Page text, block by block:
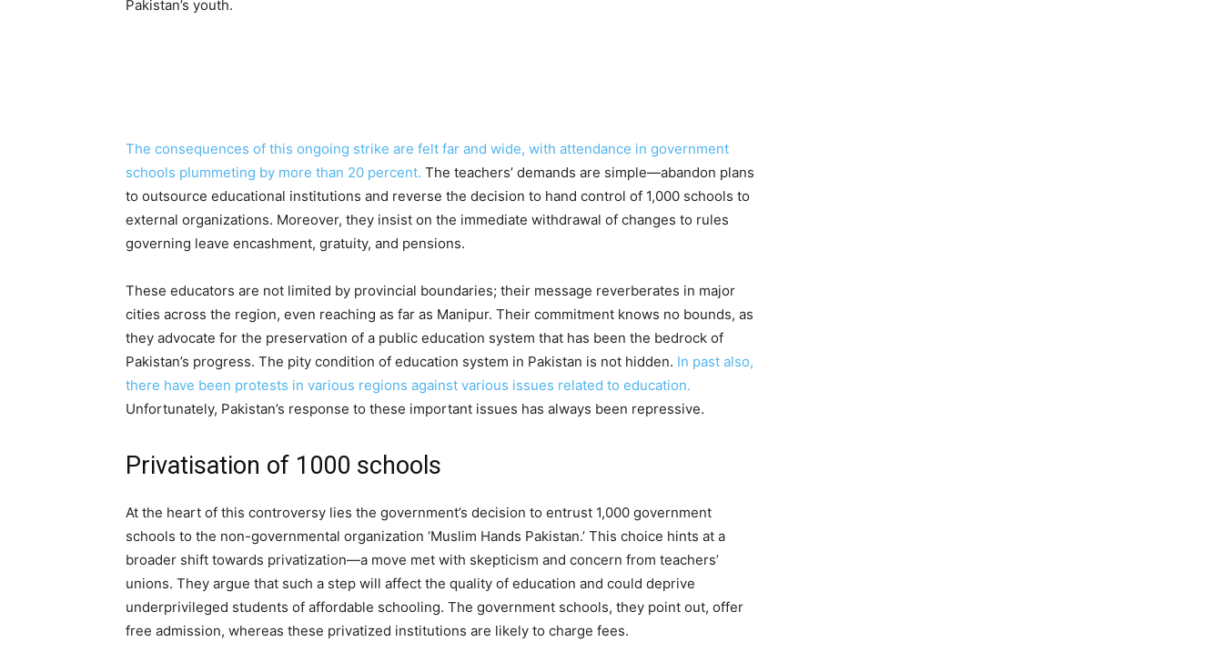
Pakistan’s youth.
The consequences of this ongoing strike are felt far and wide, with attendance in government
schools plummeting by more than 20 percent. The teachers’ demands are simple—abandon plans
to outsource educational institutions and reverse the decision to hand control of 1,000 schools to
external organizations. Moreover, they insist on the immediate withdrawal of changes to rules
governing leave encashment, gratuity, and pensions.
These educators are not limited by provincial boundaries; their message reverberates in major
cities across the region, even reaching as far as Manipur. Their commitment knows no bounds, as
they advocate for the preservation of a public education system that has been the bedrock of
Pakistan’s progress. The pity condition of education system in Pakistan is not hidden. In past also,
there have been protests in various regions against various issues related to education.
Unfortunately, Pakistan’s response to these important issues has always been repressive.
Privatisation of 1000 schools
At the heart of this controversy lies the government’s decision to entrust 1,000 government
schools to the non-governmental organization ‘Muslim Hands Pakistan.’ This choice hints at a
broader shift towards privatization—a move met with skepticism and concern from teachers’
unions. They argue that such a step will affect the quality of education and could deprive
underprivileged students of affordable schooling. The government schools, they point out, offer
free admission, whereas these privatized institutions are likely to charge fees.